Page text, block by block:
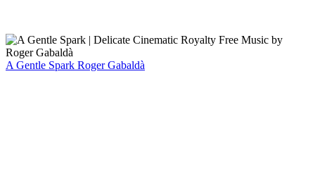
A Gentle Spark Roger Gabaldà